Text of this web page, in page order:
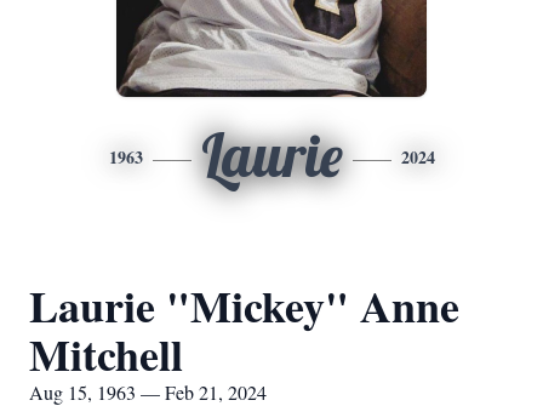
1963 Laurie 2024
Laurie "Mickey" Anne
Mitchell
Aug 15, 1963 — Feb 21, 2024